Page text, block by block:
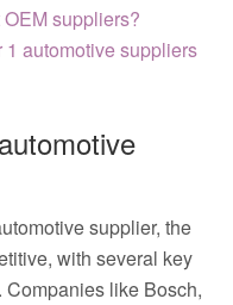
suppliers?
1 automotive suppliers
supplier, the
with several key
like Bosch,